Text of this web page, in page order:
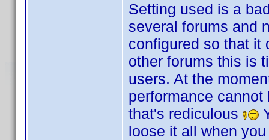
Setting used is a
several forums and
configured so that it
other forums this is
users. At the
performance
that's rediculous
loose it all when